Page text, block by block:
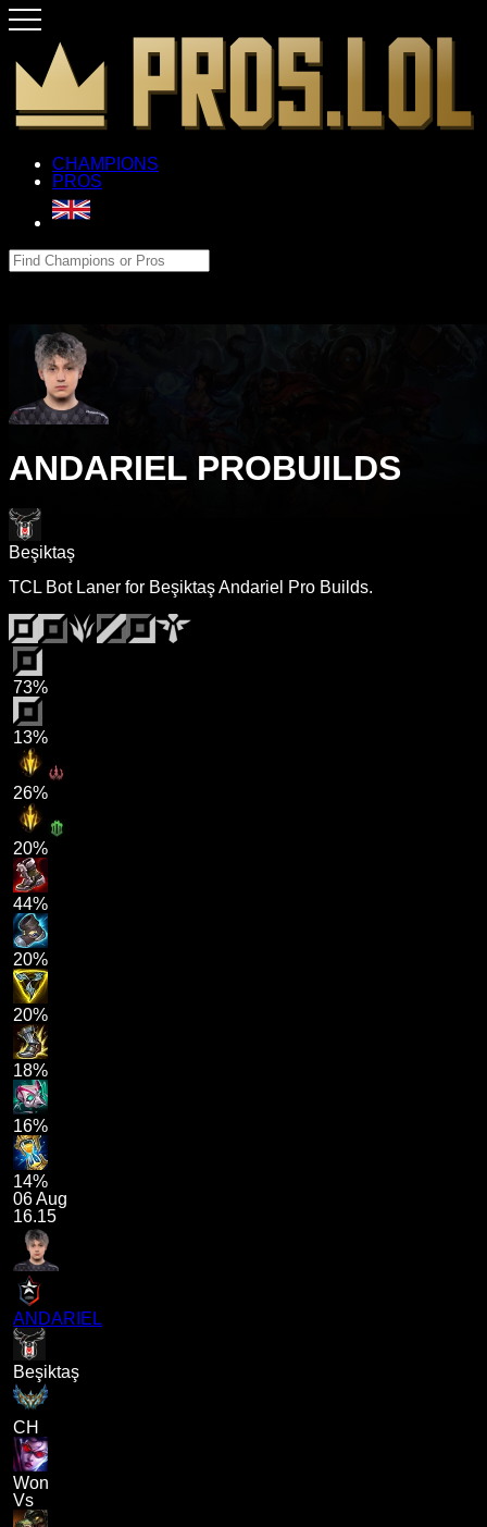
CHAMPIONS
PROS
ANDARIEL PROBUILDS
Beşiktaş
TCL Bot Laner for Beşiktaş Andariel Pro Builds.
73%
13%
26%
20%
44%
20%
20%
18%
16%
14%
06 Aug
16.15
ANDARIEL
Beşiktaş
CH
Won
Vs